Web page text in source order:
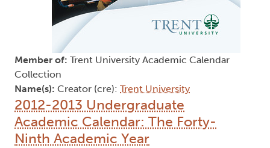
Member of: Trent University Academic Calendar
Collection
Name(s): Creator (cre): Trent University
2012-2013 Undergraduate
Academic Calendar: The Forty-
Ninth Academic Year